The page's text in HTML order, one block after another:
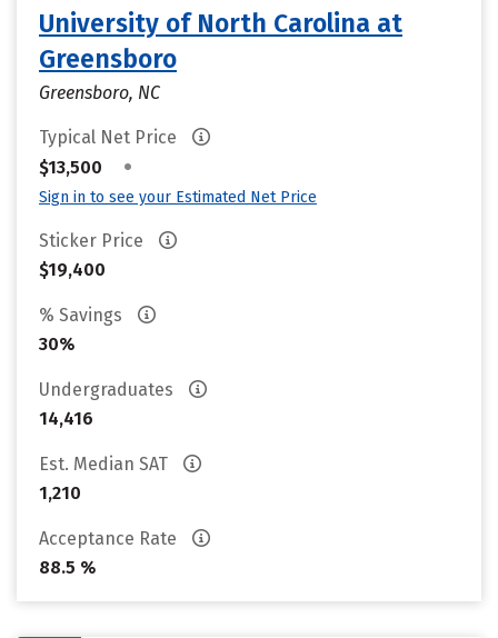
University of North Carolina at
Greensboro
Greensboro, NC
Typical Net Price
$13,500
•
Sign in to see your Estimated Net Price
Sticker Price
$19,400
% Savings
30%
Undergraduates
14,416
Est. Median SAT
1,210
Acceptance Rate
88.5 %